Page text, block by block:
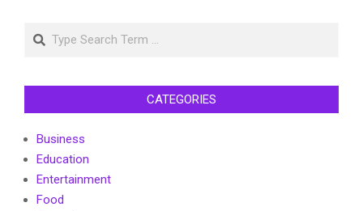
Search
CATEGORIES
Business
Education
Entertainment
Food